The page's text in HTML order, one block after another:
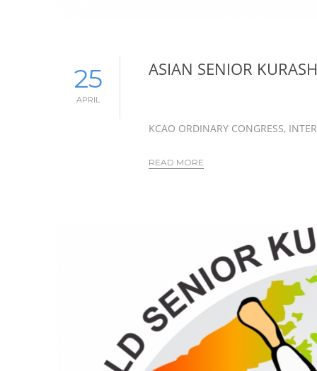
25
APRIL
ASIAN SENIOR
KCAO ORDINARY CONGRESS,
READ MORE